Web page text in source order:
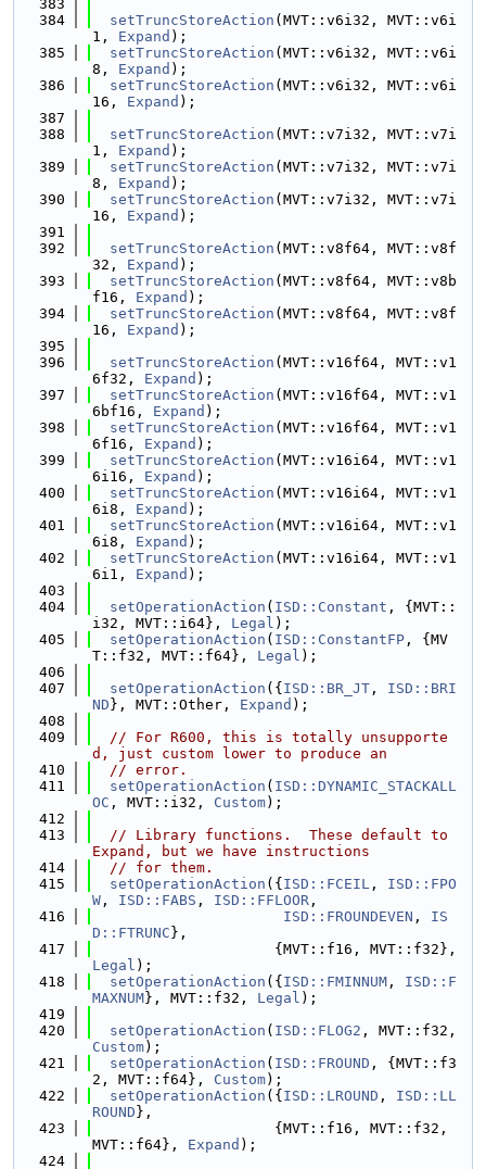
  383
  384
setTruncStoreAction (MVT::v6i32, MVT::v6i
1, Expand );
  385
setTruncStoreAction (MVT::v6i32, MVT::v6i
8, Expand );
  386
setTruncStoreAction (MVT::v6i32, MVT::v6i
16, Expand );
  387
  388
setTruncStoreAction (MVT::v7i32, MVT::v7i
1, Expand );
  389
setTruncStoreAction (MVT::v7i32, MVT::v7i
8, Expand );
  390
setTruncStoreAction (MVT::v7i32, MVT::v7i
16, Expand );
  391
  392
setTruncStoreAction (MVT::v8f64, MVT::v8f
32, Expand );
  393
setTruncStoreAction (MVT::v8f64, MVT::v8b
f16, Expand );
  394
setTruncStoreAction (MVT::v8f64, MVT::v8f
16, Expand );
  395
  396
setTruncStoreAction (MVT::v16f64, MVT::v1
6f32, Expand );
  397
setTruncStoreAction (MVT::v16f64, MVT::v1
6bf16, Expand );
  398
setTruncStoreAction (MVT::v16f64, MVT::v1
6f16, Expand );
  399
setTruncStoreAction (MVT::v16i64, MVT::v1
6i16, Expand );
  400
setTruncStoreAction (MVT::v16i64, MVT::v1
6i8, Expand );
  401
setTruncStoreAction (MVT::v16i64, MVT::v1
6i8, Expand );
  402
setTruncStoreAction (MVT::v16i64, MVT::v1
6i1, Expand );
  403
  404
setOperationAction ( ISD::Constant , {MVT::
i32, MVT::i64}, Legal );
  405
setOperationAction ( ISD::ConstantFP , {MV
T::f32, MVT::f64}, Legal );
  406
  407
setOperationAction ({ ISD::BR_JT , ISD::BRI
ND }, MVT::Other, Expand );
  408
  409
// For R600, this is totally unsupporte
d, just custom lower to produce an
  410
// error.
  411
setOperationAction ( ISD::DYNAMIC_STACKALL
OC , MVT::i32, Custom);
  412
  413
// Library functions.  These default to
Expand, but we have instructions
  414
// for them.
  415
setOperationAction ({ ISD::FCEIL , ISD::FPO
W , ISD::FABS , ISD::FFLOOR ,
  416
ISD::FROUNDEVEN , IS
D::FTRUNC },
  417
Legal );
  418
setOperationAction ({ ISD::FMINNUM , ISD::F
MAXNUM}, MVT::f32, Legal );
  419
  420
setOperationAction ( ISD::FLOG2
Custom);
  421
setOperationAction ( ISD::FROUND , {MVT::f3
2, MVT::f64}, Custom);
  422
setOperationAction ({ ISD::LROUND , ISD::LL
ROUND },
  423
                     {MVT::f16, MVT::f32,
MVT::f64}, Expand );
  424